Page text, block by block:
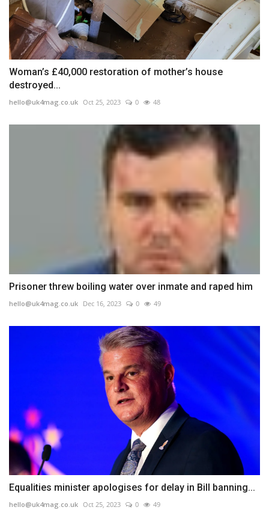
Woman’s £40,000 restoration of mother’s house
destroyed...
hello@uk4mag.co.uk Oct 25, 2023 0 48
Prisoner threw boiling water over inmate and raped him
hello@uk4mag.co.uk Dec 16, 2023 0 49
Equalities minister apologises for delay in Bill banning...
hello@uk4mag.co.uk Oct 25, 2023 0 49